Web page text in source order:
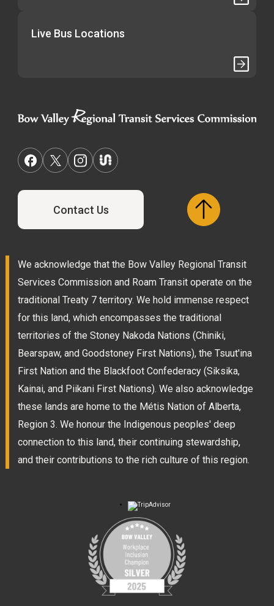
Live Bus Locations
Contact Us
We acknowledge that the Bow Valley Regional Transit
Services Commission and Roam Transit operate on the
traditional Treaty 7 territory. We hold immense respect
for this land, which encompasses the traditional
territories of the Stoney Nakoda Nations (Chiniki,
Bearspaw, and Goodstoney First Nations), the Tsuut'ina
First Nation and the Blackfoot Confederacy (Siksika,
Kainai, and Piikani First Nations). We also acknowledge
these lands are home to the Métis Nation of Alberta,
Region 3. We honour the Indigenous peoples' deep
connection to this land, their continuing stewardship,
and their contributions to the rich culture of this region.